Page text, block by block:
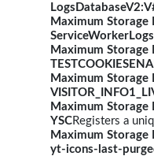
Maximum Storage
Maximum Storage
Maximum Storage
Maximum Storage
YSCRegisters a
Maximum Storage
yt-icons-last-